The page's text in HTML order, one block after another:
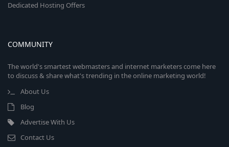
Dedicated Hosting Offers
COMMUNITY
The world's smartest webmasters and internet marketers come here
to discuss & share what's trending in the online marketing world!
About Us
Blog
Advertise With Us
Contact Us